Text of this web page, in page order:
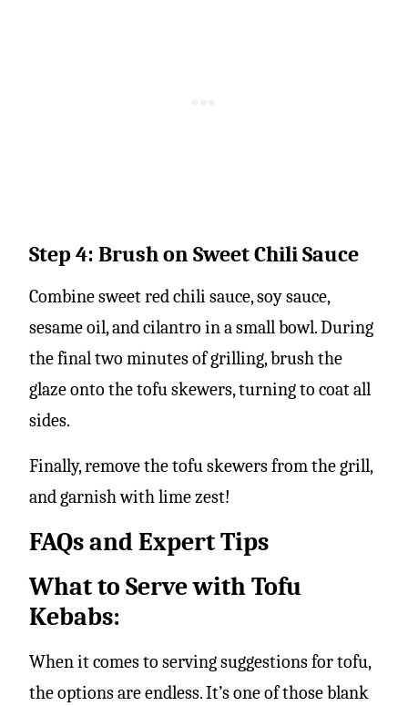
Step 4: Brush on Sweet Chili Sauce
Combine sweet red chili sauce, soy sauce,
sesame oil, and cilantro in a small bowl. During
the final two minutes of grilling, brush the
glaze onto the tofu skewers, turning to coat all
sides.
Finally, remove the tofu skewers from the grill,
and garnish with lime zest!
FAQs and Expert Tips
What to Serve with Tofu
Kebabs:
When it comes to serving suggestions for tofu,
the options are endless. It’s one of those blank